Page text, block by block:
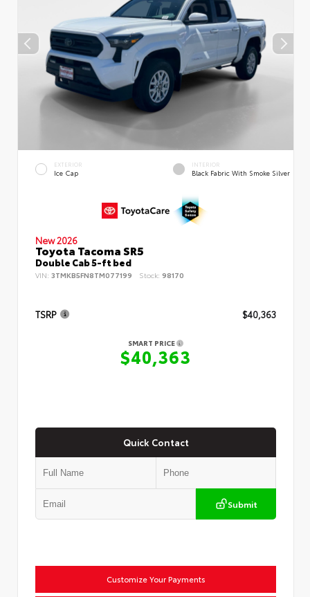
EXTERIOR
Ice Cap
INTERIOR
Black Fabric With Smoke Silver
New 2026
Toyota Tacoma SR5
Double Cab 5-ft bed
VIN: 3TMKB5FN8TM077199 Stock: 98170
TSRP $40,363
SMART PRICE
$40,363
Quick Contact
Submit
Customize Your Payments